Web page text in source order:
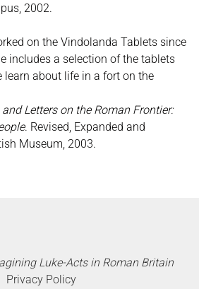
2002.
on the Vindolanda Tablets since
includes a selection of the tablets
learn about life in a fort on the
and Letters on the Roman Frontier:
. Revised, Expanded and
Museum, 2003.
Luke-Acts in Roman Britain
Privacy Policy